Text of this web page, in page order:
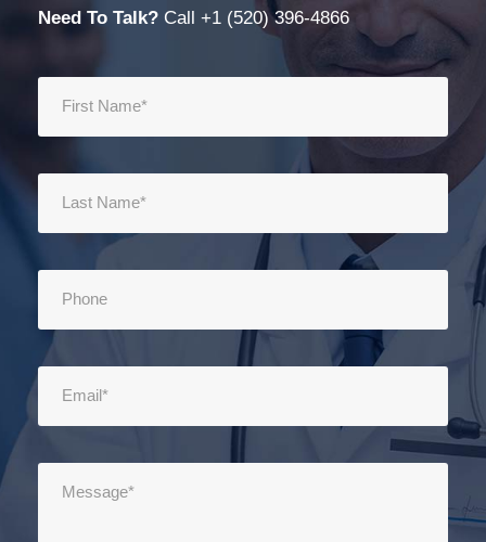
Need To Talk? Call +1 (520) 396-4866